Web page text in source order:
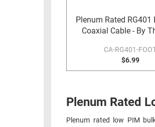
ENVIRONMENT
LIGHTNING/SURGE
MANAGEMENT
Plenum Rated RG401
Coaxial Cable - By
CA-RG401-
$6.99
Plenum Rated
Plenum rated low PIM